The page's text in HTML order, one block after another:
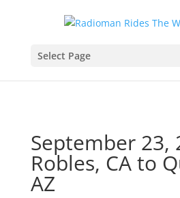
Select Page
September 23,
Robles, CA to
AZ